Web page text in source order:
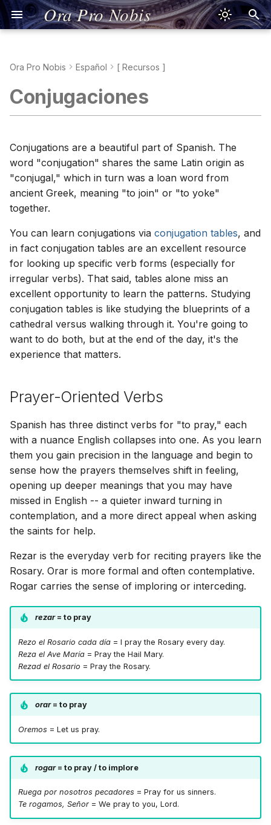
Ora Pro Nobis
Apostles' Creed
Our Father
Hail Mary
Glory Be
Fatima Prayer
Hail, Holy Queen
[ Extras ]
Nicene Creed
Psalm 23
Psalm 51
[ Resources ]
Good Advice
Bad Advice
Speak like a Diplomat
Language Difficulty
Introverts & Language
Apostolisches
Vater unser
Gegrüßet seist du, Maria
Ehre sei dem Vater
Fatimagebet
Sei gegrüßt, o Königin
[ Zusätze ]
Nizänisches
Psalm 23
Psalm 51
[ Ressourcen ]
Credo de Nicea
Salmo 23
Salmo 51
yo = I
usted/el/ella = you/he/she
ustedes/ellos/ellas = you
(plural)/they
(masculine/feminine)
nosotros = we
vosotros/vosotras = you
(informal plural)
Imperative Tense (command)
Future Tense
Conditional Tense
Preterite (past) Tense
Imperfect (past) Tense
Present Subjunctive
past)
Future Subjunctive
Present participle (-ing tense)
foundation stone)
Pronoun Placement
Je crois en Dieu
Notre Père
Je vous salue, Marie
Gloire au Père
Ô mon Jésus
Je vous salue, Reine
[ Suppléments ]
Credo de Nicée
Psaume 23
Psaume 51
[ Ressources ]
Simbolo degli Apostoli
Padre Nostro
Ave Maria
Gloria al Padre
Preghiera di Fatima
Salve, Regina
[ Aggiunte ]
Credo di Nicea
Salmo 23
Salmo 51
[ Risorse ]
Symbolum Apostolorum
Pater Noster
Ave Maria
Gloria Patri
Oratio Fatimae
Salve Regina
[ Additamenta ]
Symbolum Nicaenum
Psalmus 23
Psalmus 51
[ Opes ]
Wierzę w Boga
Ojcze nasz
Zdrowaś Maryjo
Chwała Ojcu
O mój Jezu
Zdrowaś, Królowo
[ Dodatki ]
Credo nicejskie
Psalm 23
Psalm 51
[ Zasoby ]
Credo dos Apóstolos
Pai Nosso
Ave Maria
Glória ao Pai
Oração de Fátima
Salve Rainha
[ Adicionais ]
Credo Niceno
Salmo 23
Salmo 51
[ Recursos ]
Kinh Tin Kính
Kinh Lạy Cha
Kinh Kính Mừng
Kinh Sáng Danh
Lời Nguyện Fatima
Kinh Lạy Nữ Vương
[ Bổ sung ]
Kinh Tin Kính Nicea
Thánh Vịnh 23
Thánh Vịnh 51
[ Tài nguyên ]
Viết Tiếng Việt
Σταυρού
Αποστόλων
Πάτερ ημών
Χαίρε Μαρία
Δόξα Πατρί
Η Προσευχή τής
Φατίμας
Χαίρε, Βασίλισσα
[ Πρόσθετα ]
Σύμβολον Νικαίας
Ψαλμός 23
Ψαλμός 51
宗徒信經
天主經
聖母經
聖三光榮經
花地瑪聖母禱詞
又聖母經
[ 額外 ]
尼西亞信經
聖詠第二十三篇
聖詠第五十一篇
[ 資源 ]
寫作
使徒信条
主の祈り
アヴェ・マリア
栄唱
ファティマの祈り
サルベ・レジーナ
[ 追加 ]
ニケア信条
詩篇第23篇
詩篇第51篇
[ 資料 ]
Ora Pro Nobis Español [ Recursos ]
Conjugaciones
Conjugations are a beautiful part of Spanish. The
word "conjugation" shares the same Latin origin as
"conjugal," which in turn was a loan word from
ancient Greek, meaning "to join" or "to yoke"
together.
You can learn conjugations via conjugation tables, and
in fact conjugation tables are an excellent resource
for looking up specific verb forms (especially for
irregular verbs). That said, tables alone miss an
excellent opportunity to learn the patterns. Studying
conjugation tables is like studying the blueprints of a
cathedral versus walking through it. You're going to
want to do both, but at the end of the day, it's the
experience that matters.
Prayer-Oriented Verbs
Spanish has three distinct verbs for "to pray," each
with a nuance English collapses into one. As you learn
them you gain precision in the language and begin to
sense how the prayers themselves shift in feeling,
opening up deeper meanings that you may have
missed in English -- a quieter inward turning in
contemplation, and a more direct appeal when asking
the saints for help.
Rezar is the everyday verb for reciting prayers like the
Rosary. Orar is more formal and often contemplative.
Rogar carries the sense of imploring or interceding.
rezar= to pray
Rezo el Rosario cada día= I pray the Rosary every day.
Reza el Ave María= Pray the Hail Mary.
Rezad el Rosario = Pray the Rosary.
orar= to pray
Oremos= Let us pray.
rogar= to pray / to implore
Ruega por nosotros pecadores= Pray for us sinners.
Te rogamos, Señor= We pray to you, Lord.